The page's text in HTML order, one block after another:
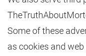
Some of these
as cookies and